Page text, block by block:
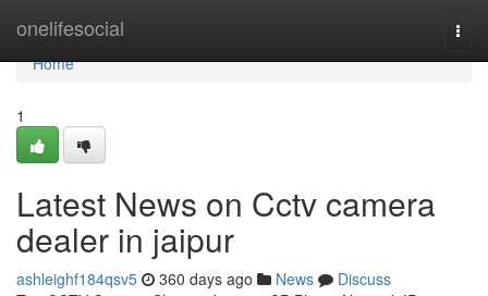
onelifesocial
Home
Home
1
Latest News on Cctv camera
dealer in jaipur
ashleighf184qsv5 360 days ago News
Discuss